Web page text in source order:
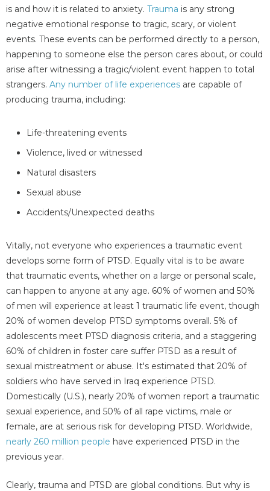
is and how it is related to anxiety. Trauma is any strong
negative emotional response to tragic, scary, or violent
events. These events can be performed directly to a person,
happening to someone else the person cares about, or could
arise after witnessing a tragic/violent event happen to total
strangers. Any number of life experiences are capable of
producing trauma, including:
Life-threatening events
Violence, lived or witnessed
Natural disasters
Sexual abuse
Accidents/Unexpected deaths
Vitally, not everyone who experiences a traumatic event
develops some form of PTSD. Equally vital is to be aware
that traumatic events, whether on a large or personal scale,
can happen to anyone at any age. 60% of women and 50%
of men will experience at least 1 traumatic life event, though
20% of women develop PTSD symptoms overall. 5% of
adolescents meet PTSD diagnosis criteria, and a staggering
60% of children in foster care suffer PTSD as a result of
sexual mistreatment or abuse. It's estimated that 20% of
soldiers who have served in Iraq experience PTSD.
Domestically (U.S.), nearly 20% of women report a traumatic
sexual experience, and 50% of all rape victims, male or
female, are at serious risk for developing PTSD. Worldwide,
nearly 260 million people have experienced PTSD in the
previous year.
Clearly, trauma and PTSD are global conditions. But why is